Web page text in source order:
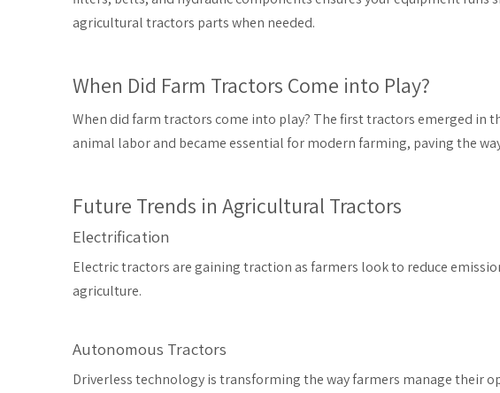
agricultural tractors parts when needed.
When Did Farm Tractors Come into Play?
When did farm tractors come into play? The first tractors emerged in
animal labor and became essential for modern farming, paving the
Future Trends in Agricultural Tractors
Electrification
Electric tractors are gaining traction as farmers look to reduce
agriculture.
Autonomous Tractors
Driverless technology is transforming the way farmers manage their